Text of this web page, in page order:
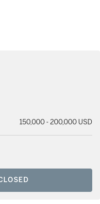
150,000 - 200,000 USD